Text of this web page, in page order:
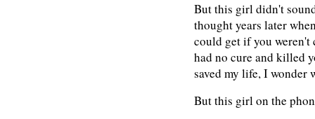
But this girl didn't
thought years later
could get if you
had no cure and killed
saved my life, I wonder
But this girl on the